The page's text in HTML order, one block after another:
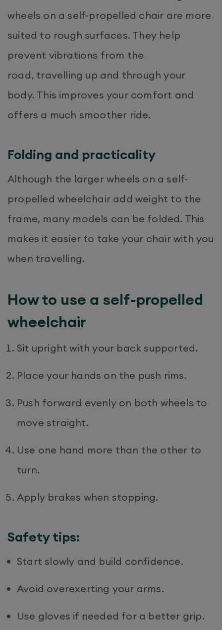
wheels on a self-propelled chair are more
suited to rough surfaces. They help
prevent vibrations from the
road, travelling up and through your
body. This improves your comfort and
offers a much smoother ride.
Folding and practicality
Although the larger wheels on a self-
propelled wheelchair add weight to the
frame, many models can be folded. This
makes it easier to take your chair with you
when travelling.
How to use a self-propelled
wheelchair
Sit upright with your back supported.
Place your hands on the push rims.
Push forward evenly on both wheels to
move straight.
Use one hand more than the other to
turn.
Apply brakes when stopping.
Safety tips:
Start slowly and build confidence.
Avoid overexerting your arms.
Use gloves if needed for a better grip.